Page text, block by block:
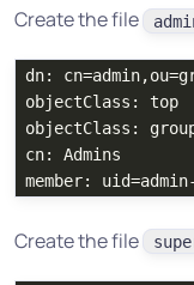
Create the file
dn:
objectClass: top
objectClass:
cn: Admins
Create the file